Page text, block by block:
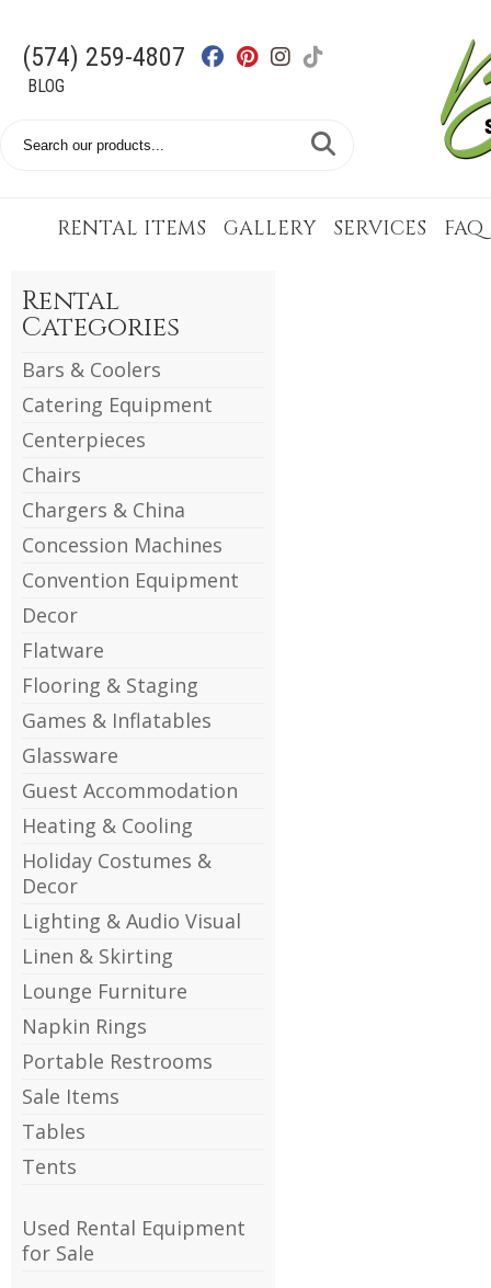
(574) 259-4807
BLOG
Search
RENTAL ITEMS GALLERY SERVICES FAQ
Rental
Categories
Bars & Coolers
Catering Equipment
Centerpieces
Chairs
Chargers & China
Concession Machines
Convention Equipment
Decor
Flatware
Flooring & Staging
Games & Inflatables
Glassware
Guest Accommodation
Heating & Cooling
Holiday Costumes &
Decor
Lighting & Audio Visual
Linen & Skirting
Lounge Furniture
Napkin Rings
Portable Restrooms
Sale Items
Tables
Tents
Used Rental Equipment
for Sale